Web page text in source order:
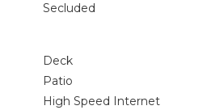
Secluded
Deck
Patio
High Speed Internet